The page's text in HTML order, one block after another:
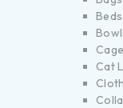
Beds
Cat